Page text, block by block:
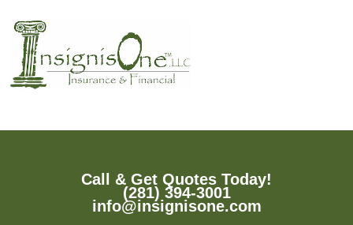
Call & Get Quotes Today!
(281) 394-3001
info@insignisone.com